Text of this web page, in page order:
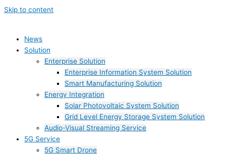
Skip to content
News
Solution
Enterprise Solution
Enterprise Information System Solution
Smart Manufacturing Solution
Energy Integration
Solar Photovoltaic System Solution
Grid Level Energy Storage System Solution
Audio-Visual Streaming Service
5G Service
5G Smart Drone